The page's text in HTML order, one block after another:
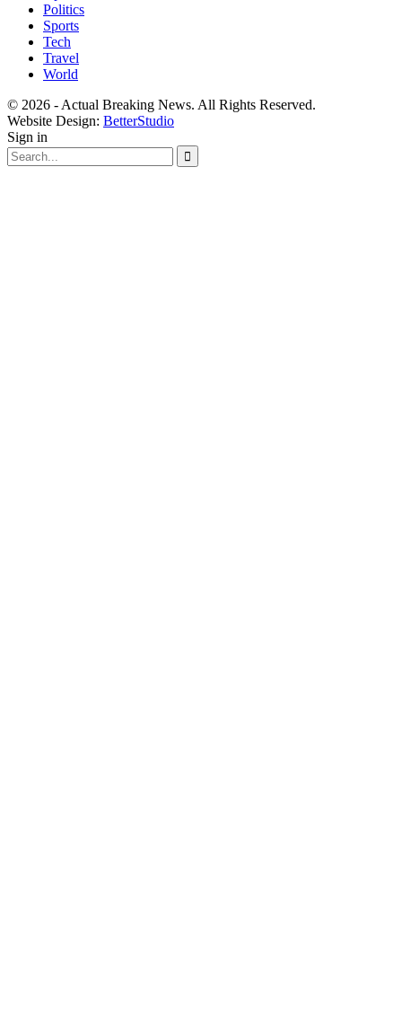
Politics
Sports
Tech
Travel
World
© 2026 - Actual Breaking News. All Rights Reserved.
Website Design: BetterStudio
Sign in